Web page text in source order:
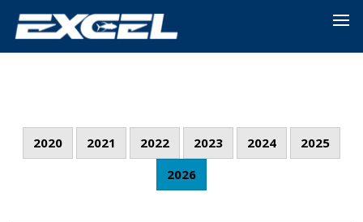
2020 2021 2022 2023 2024
2025
2026